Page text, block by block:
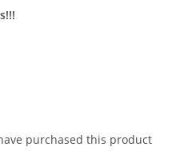
purchased this product